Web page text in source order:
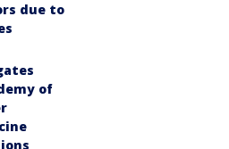
due to
of